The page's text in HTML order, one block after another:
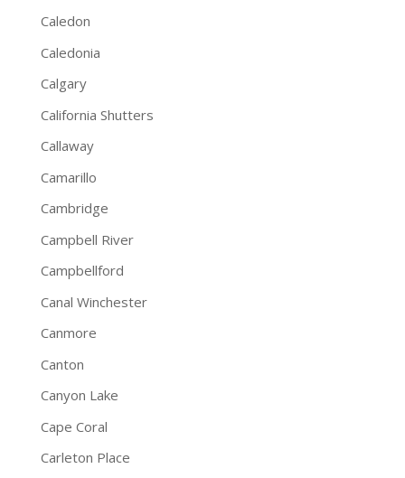
Caledon
Caledonia
Calgary
California Shutters
Callaway
Camarillo
Cambridge
Campbell River
Campbellford
Canal Winchester
Canmore
Canton
Canyon Lake
Cape Coral
Carleton Place